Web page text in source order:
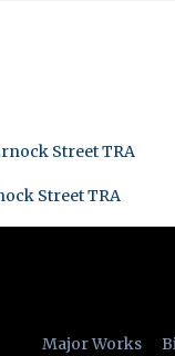
Street TRA
Street TRA
Major Works